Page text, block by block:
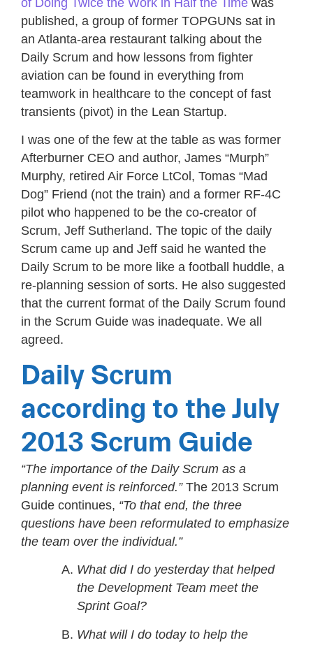
of Doing Twice the Work in Half the Time was
published, a group of former TOPGUNs sat in
an Atlanta-area restaurant talking about the
Daily Scrum and how lessons from fighter
aviation can be found in everything from
teamwork in healthcare to the concept of fast
transients (pivot) in the Lean Startup.
I was one of the few at the table as was former
Afterburner CEO and author, James “Murph”
Murphy, retired Air Force LtCol, Tomas “Mad
Dog” Friend (not the train) and a former RF-4C
pilot who happened to be the co-creator of
Scrum, Jeff Sutherland. The topic of the daily
Scrum came up and Jeff said he wanted the
Daily Scrum to be more like a football huddle, a
re-planning session of sorts. He also suggested
that the current format of the Daily Scrum found
in the Scrum Guide was inadequate. We all
agreed.
Daily Scrum
according to the July
2013 Scrum Guide
“The importance of the Daily Scrum as a
planning event is reinforced.”The 2013 Scrum
Guide continues, “To that end, the three
questions have been reformulated to emphasize
the team over the individual.”
What did I do yesterday that helped
the Development Team meet the
Sprint Goal?
What will I do today to help the